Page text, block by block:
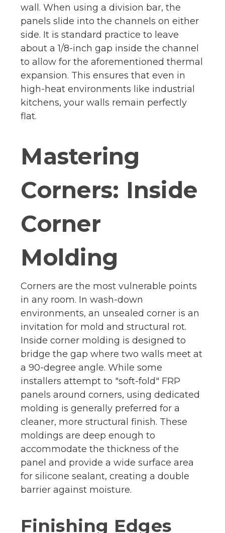
wall. When using a division bar, the
panels slide into the channels on either
side. It is standard practice to leave
about a 1/8-inch gap inside the channel
to allow for the aforementioned thermal
expansion. This ensures that even in
high-heat environments like industrial
kitchens, your walls remain perfectly
flat.
Mastering
Corners: Inside
Corner
Molding
Corners are the most vulnerable points
in any room. In wash-down
environments, an unsealed corner is an
invitation for mold and structural rot.
Inside corner molding is designed to
bridge the gap where two walls meet at
a 90-degree angle. While some
installers attempt to "soft-fold" FRP
panels around corners, using dedicated
molding is generally preferred for a
cleaner, more structural finish. These
moldings are deep enough to
accommodate the thickness of the
panel and provide a wide surface area
for silicone sealant, creating a double
barrier against moisture.
Finishing Edges